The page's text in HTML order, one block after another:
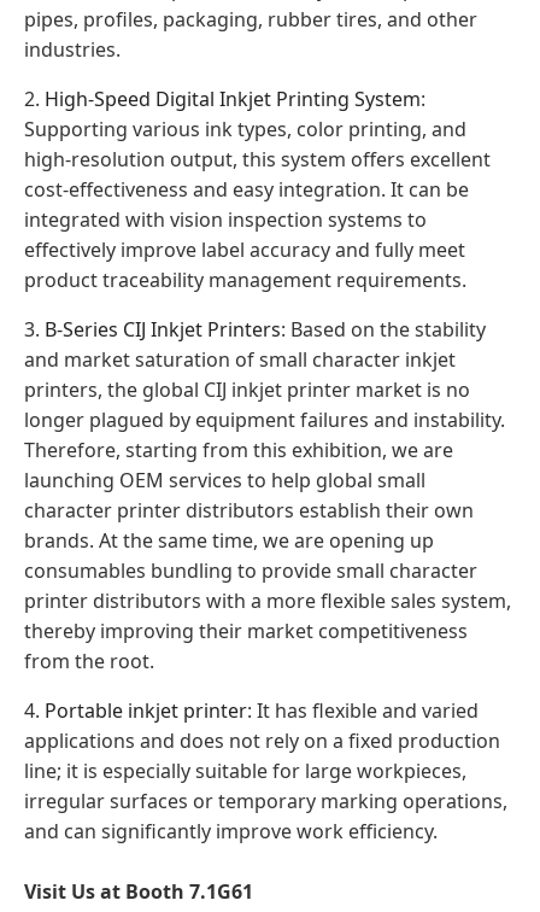
pipes, profiles, packaging, rubber tires, and other
industries.
2. High-Speed Digital Inkjet Printing System:
Supporting various ink types, color printing, and
high-resolution output, this system offers excellent
cost-effectiveness and easy integration. It can be
integrated with vision inspection systems to
effectively improve label accuracy and fully meet
product traceability management requirements.
3. B-Series CIJ Inkjet Printers: Based on the stability
and market saturation of small character inkjet
printers, the global CIJ inkjet printer market is no
longer plagued by equipment failures and instability.
Therefore, starting from this exhibition, we are
launching OEM services to help global small
character printer distributors establish their own
brands. At the same time, we are opening up
consumables bundling to provide small character
printer distributors with a more flexible sales system,
thereby improving their market competitiveness
from the root.
4. Portable inkjet printer: It has flexible and varied
applications and does not rely on a fixed production
line; it is especially suitable for large workpieces,
irregular surfaces or temporary marking operations,
and can significantly improve work efficiency.
Visit Us at Booth 7.1G61